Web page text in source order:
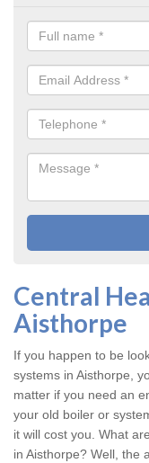
Central
Aisthorpe
If you happen to be
systems in Aisthorpe,
matter if you need an
your old boiler or
it will cost you. What
in Aisthorpe? Well, the